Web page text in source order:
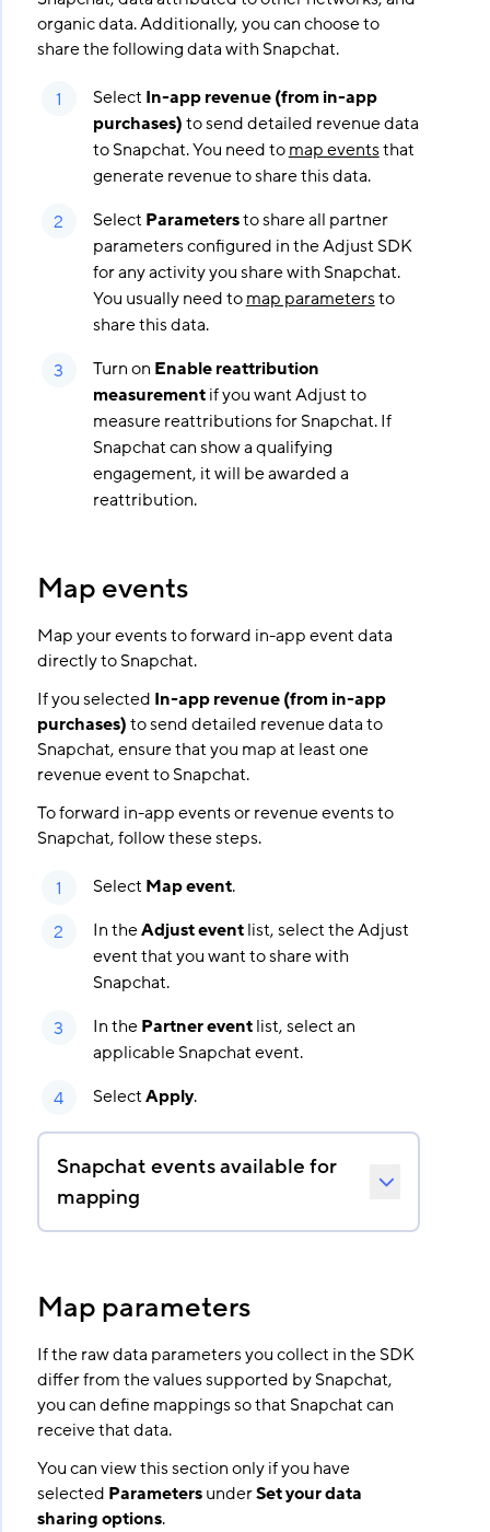
organic data. Additionally, you can choose to
share the following data with Snapchat.
SelectIn-app revenue (from in-app
purchases)to send detailed revenue data
to Snapchat. You need tomap eventsthat
generate revenue to share this data.
SelectParametersto share all partner
parameters configured in the Adjust SDK
for any activity you share with Snapchat.
You usually need tomap parametersto
share this data.
Turn on Enable reattribution
measurementif you want Adjust to
measure reattributions for Snapchat. If
Snapchat can show a qualifying
engagement, it will be awarded a
reattribution.
Map events
Map your events to forward in-app event data
directly to Snapchat.
If you selected In-app revenue (from in-app
purchases)to send detailed revenue data to
Snapchat, ensure that you map at least one
revenue event to Snapchat.
To forward in-app events or revenue events to
Snapchat, follow these steps.
SelectMap event.
In theAdjust eventlist, select the Adjust
event that you want to share with
Snapchat.
In thePartner eventlist, select an
applicable Snapchat event.
SelectApply.
Snapchat events available for
mapping
Map parameters
If the raw data parameters you collect in the SDK
differ from the values supported by Snapchat,
you can define mappings so that Snapchat can
receive that data.
You can view this section only if you have
selected ParametersunderSet your data
sharing options.